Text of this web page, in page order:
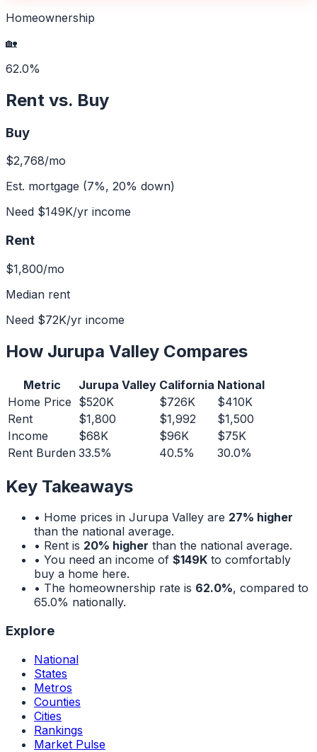
Homeownership
🏡
62.0%
Rent vs. Buy
Buy
$2,768/mo
Est. mortgage (7%, 20% down)
Need $149K/yr income
Rent
$1,800/mo
Median rent
Need $72K/yr income
How Jurupa Valley Compares
Metric Jurupa Valley California National
Home Price $520K $726K
$410K
Rent
$1,800 $1,992
$1,500
Income
$68K $96K
$75K
Rent Burden 33.5% 40.5% 30.0%
Key Takeaways
• Home prices in Jurupa Valley are 27% higher
than the national average.
• Rent is 20% higher than the national average.
• You need an income of $149K to comfortably
buy a home here.
• The homeownership rate is 62.0%, compared to
65.0% nationally.
Explore
National
States
Metros
Counties
Cities
Rankings
Market Pulse